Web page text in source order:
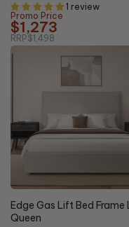
1 review
Promo Price
$1,273
RRP$1,498
15% OFF
Edge Gas Lift Bed Frame
Queen